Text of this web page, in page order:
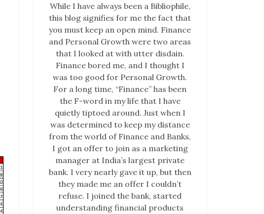
While I have always been a Bibliophile,
this blog signifies for me the fact that
you must keep an open mind. Finance
and Personal Growth were two areas
that I looked at with utter disdain.
Finance bored me, and I thought I
was too good for Personal Growth.
For a long time, “Finance” has been
the F-word in my life that I have
quietly tiptoed around. Just when I
was determined to keep my distance
from the world of Finance and Banks,
I got an offer to join as a marketing
manager at India’s largest private
bank. I very nearly gave it up, but then
they made me an offer I couldn’t
refuse. I joined the bank, started
understanding financial products